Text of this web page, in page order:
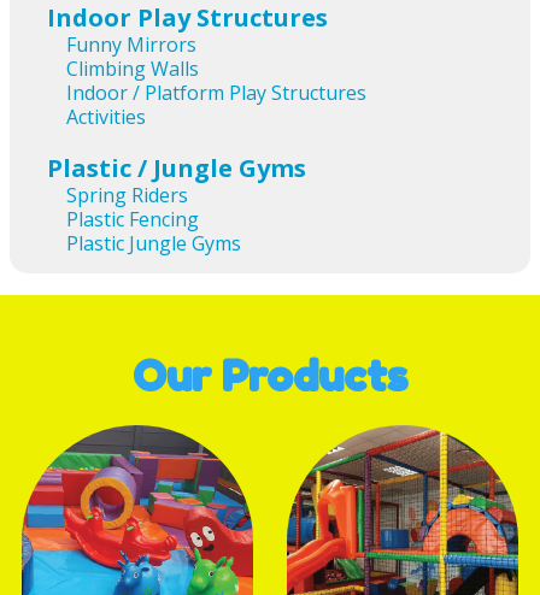
Indoor Play Structures
Funny Mirrors
Climbing Walls
Indoor / Platform Play Structures
Activities
Plastic / Jungle Gyms
Spring Riders
Plastic Fencing
Plastic Jungle Gyms
Our Products